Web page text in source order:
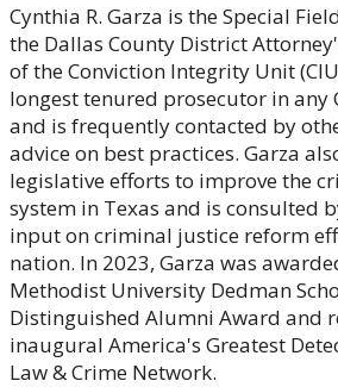
Cynthia R. Garza is the Special
the Dallas County District
of the Conviction Integrity Unit
longest tenured prosecutor in any
and is frequently contacted by
advice on best practices. Garza
legislative efforts to improve the
system in Texas and is consulted
input on criminal justice reform
nation. In 2023, Garza was
Methodist University Dedman
Distinguished Alumni Award and
inaugural America's Greatest
Law & Crime Network.